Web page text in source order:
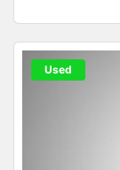
Used